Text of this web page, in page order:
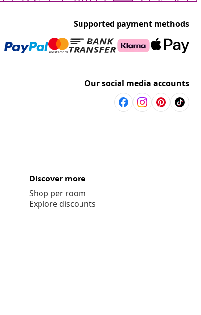
Supported payment methods
Our social media accounts
Discover more
Shop per room
Explore discounts